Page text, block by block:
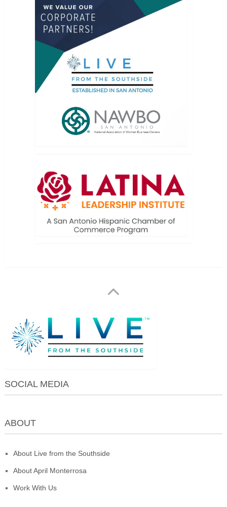
SOCIAL MEDIA
ABOUT
About Live from the Southside
About April Monterrosa
Work With Us